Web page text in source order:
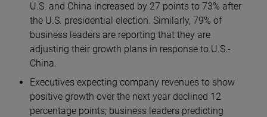
U.S. and China increased by 27 points to 73% after
the U.S. presidential election. Similarly, 79% of
business leaders are reporting that they are
adjusting their growth plans in response to U.S.-
China.
Executives expecting company revenues to show
positive growth over the next year declined 12
percentage points; business leaders predicting